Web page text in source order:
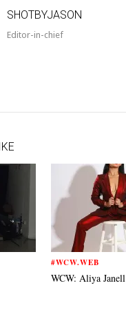
SHOTBYJASON
Editor-in-chief
#WCW.WEB
WCW: Aliya Janell